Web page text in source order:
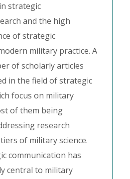
strategic
and the high
of strategic
military practice. A
of scholarly articles
in the field of strategic
focus on military
of them being
research
of military science.
communication has
central to military